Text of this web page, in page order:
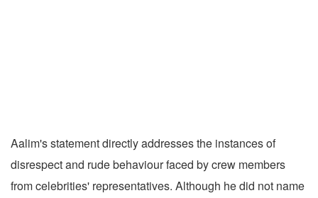
Aalim's statement directly addresses the instances of
disrespect and rude behaviour faced by crew members
from celebrities' representatives. Although he did not name